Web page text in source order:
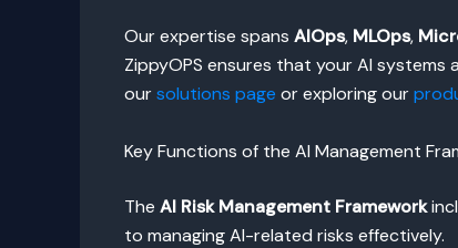
Our expertise spans AIOps, MLOps,
ZippyOPS ensures that your AI
oursolutions page or exploring our
Key Functions of the AI Management
The AI Risk Management Framework
to managing AI-related risks effectively.